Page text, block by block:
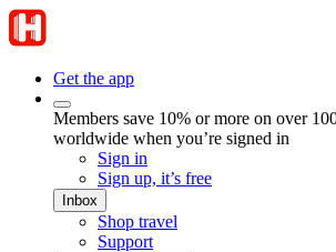
Get the app
Members save 10% or more on over
worldwide when you’re signed in
Sign in
Sign up, it’s free
Inbox
Shop travel
Support